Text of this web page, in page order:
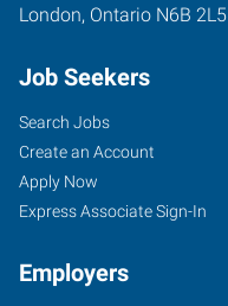
London, Ontario N6B 2L5
Job Seekers
Search Jobs
Create an Account
Apply Now
Express Associate Sign-In
Employers